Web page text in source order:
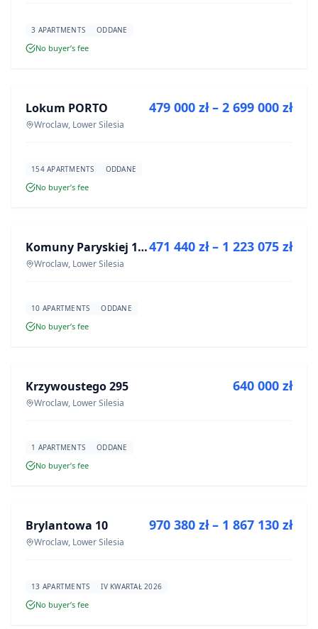
3 APARTMENTS ODDANE
No buyer’s fee
DEVELOPMENT
Lokum PORTO
Wroclaw, Lower Silesia
479 000 zł – 2 699 000 zł
154 APARTMENTS ODDANE
No buyer’s fee
DEVELOPMENT Komuny Paryskiej 19a
Wroclaw, Lower Silesia
471 440 zł – 1 223 075 zł
10 APARTMENTS ODDANE
No buyer’s fee
DEVELOPMENT
Krzywoustego 295
Wroclaw, Lower Silesia
640 000 zł
1 APARTMENTS ODDANE
No buyer’s fee
DEVELOPMENT
Brylantowa 10
Wroclaw, Lower Silesia
970 380 zł – 1 867 130 zł
13 APARTMENTS IV KWARTAŁ 2026
No buyer’s fee